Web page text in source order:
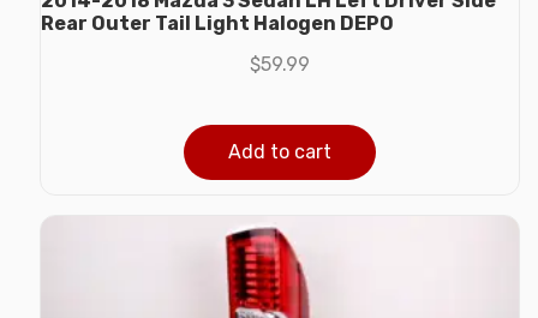
Rear Outer Tail Light Halogen DEPO
$59.99
Add to cart